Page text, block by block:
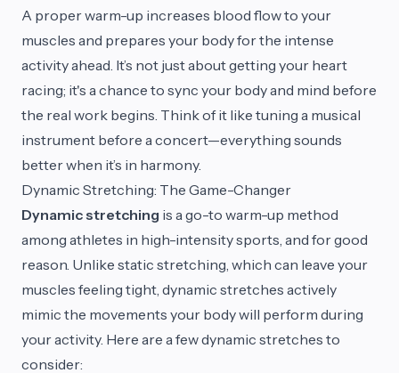
A proper warm-up increases blood flow to your
muscles and prepares your body for the intense
activity ahead. It’s not just about getting your heart
racing; it's a chance to sync your body and mind before
the real work begins. Think of it like tuning a musical
instrument before a concert—everything sounds
better when it’s in harmony.
Dynamic Stretching: The Game-Changer
Dynamic stretching is a go-to warm-up method
among athletes in high-intensity sports, and for good
reason. Unlike static stretching, which can leave your
muscles feeling tight, dynamic stretches actively
mimic the movements your body will perform during
your activity. Here are a few dynamic stretches to
consider: